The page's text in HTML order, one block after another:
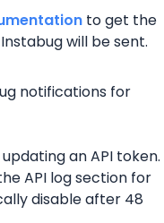
to get the
will be sent.
notifications for
an API token.
API log section for
disable after 48